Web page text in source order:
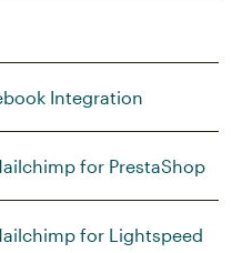
Integration
for PrestaShop
for Lightspeed